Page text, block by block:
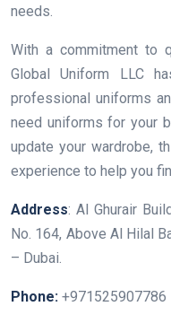
needs.
With a commitment to
Global Uniform LLC
professional uniforms
need uniforms for your
update your wardrobe,
experience to help you
Address: Al Ghurair
No. 164, Above Al Hilal
– Dubai.
Phone: +971525907786